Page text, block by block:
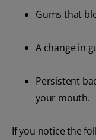
Gums that
A change in
Persistent
your mouth.
If you notice the